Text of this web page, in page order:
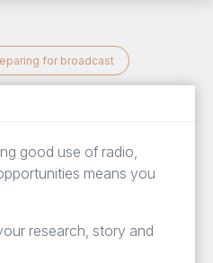
for broadcast
good use of radio,
means you
research, story and